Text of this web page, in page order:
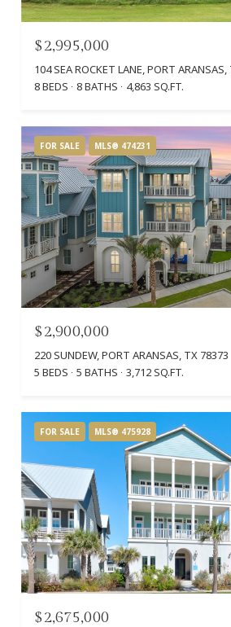
$2,995,000
104 SEA ROCKET LANE, PORT
8 BEDS
8 BATHS 4,863 SQ.FT.
FOR SALE MLS® 474231
$2,900,000
220 SUNDEW, PORT ARANSAS, TX 78373
5 BEDS
5 BATHS 3,712 SQ.FT.
FOR SALE MLS® 475928
$2,675,000